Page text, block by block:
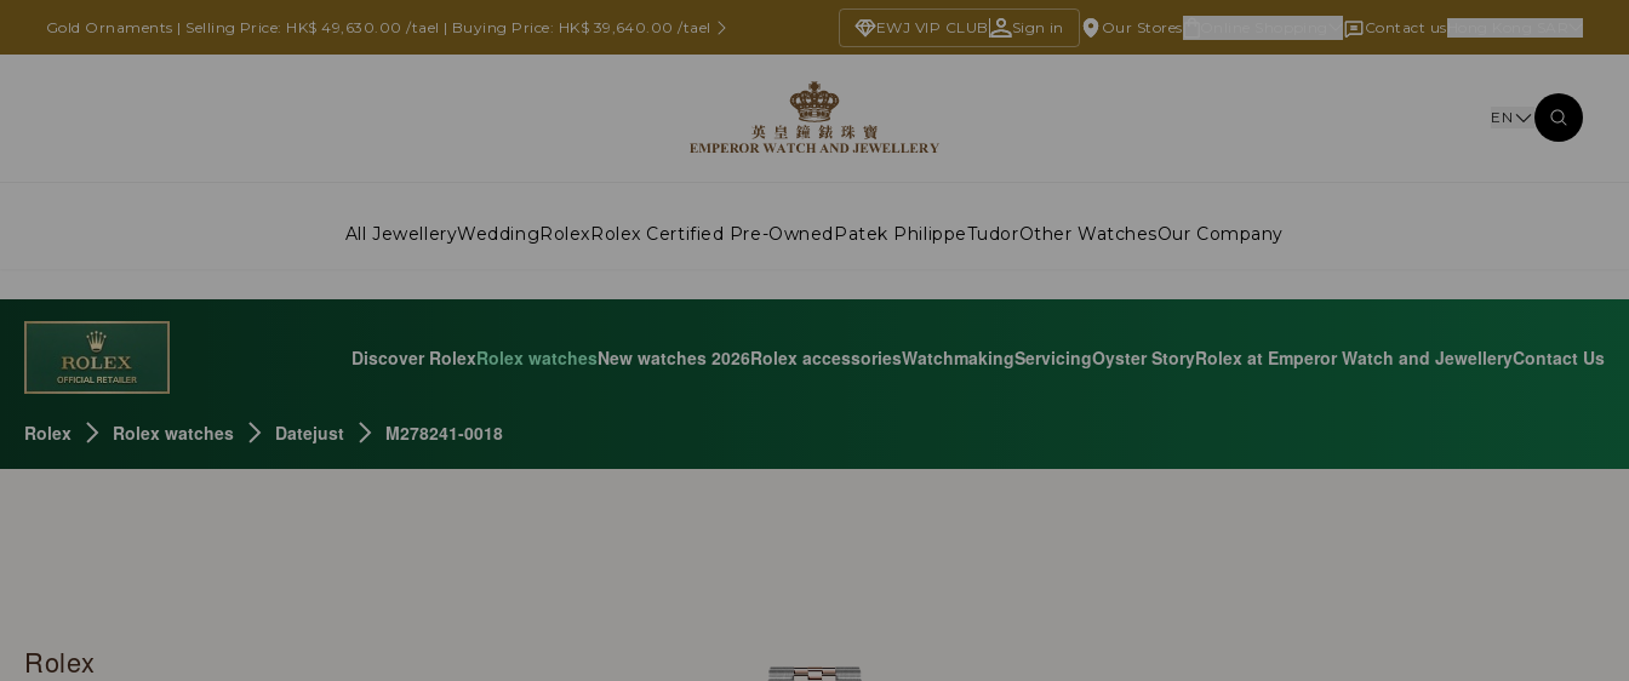
Gold Ornaments | Selling Price: HK$ 49,630.00 /tael | Buying Price: HK$ 39,640.00 /tael EWJ VIP CLUB Sign in Our Stores Contact us
EN
All JewelleryWeddingRolexRolex Certified Pre-Owned Patek PhilippeTudorOther WatchesOur Company
Discover RolexRolex watchesNew watches 2026Rolex accessoriesWatchmakingServicingOyster StoryRolex at Emperor Watch and JewelleryContact Us
Rolex Rolex watches Datejust M278241-0018
Rolex